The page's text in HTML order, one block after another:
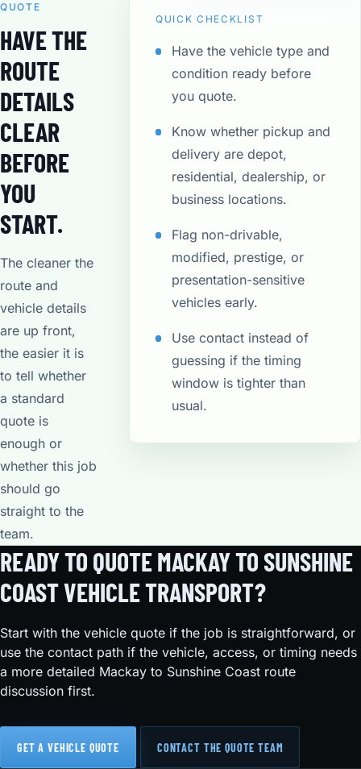
QUOTE
HAVE THE
ROUTE
DETAILS
CLEAR
BEFORE
YOU
START.
The cleaner the
route and
vehicle details
are up front,
the easier it is
to tell whether
a standard
quote is
enough or
whether this job
should go
straight to the
team.
QUICK CHECKLIST
Have the vehicle type and
condition ready before
you quote.
Know whether pickup and
delivery are depot,
residential, dealership, or
business locations.
Flag non-drivable,
modified, prestige, or
presentation-sensitive
vehicles early.
Use contact instead of
guessing if the timing
window is tighter than
usual.
READY TO QUOTE MACKAY TO SUNSHINE
COAST VEHICLE TRANSPORT?
Start with the vehicle quote if the job is straightforward, or
use the contact path if the vehicle, access, or timing needs
a more detailed Mackay to Sunshine Coast route
discussion first.
GET A VEHICLE QUOTE CONTACT THE QUOTE TEAM